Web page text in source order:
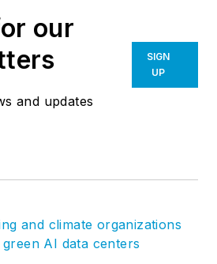
our
and updates
SIGN
UP